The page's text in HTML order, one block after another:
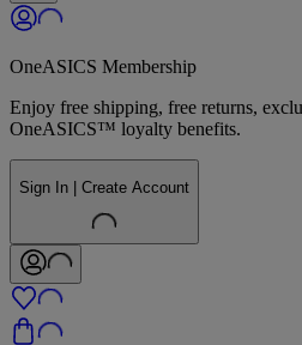
OneASICS Membership
Enjoy free shipping, free returns,
OneASICS™ loyalty benefits.
Sign In | Create Account